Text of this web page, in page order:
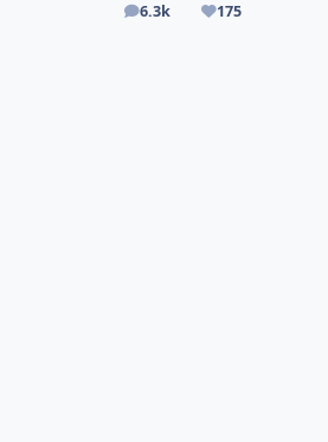
6.3k
posts 175
Reputation